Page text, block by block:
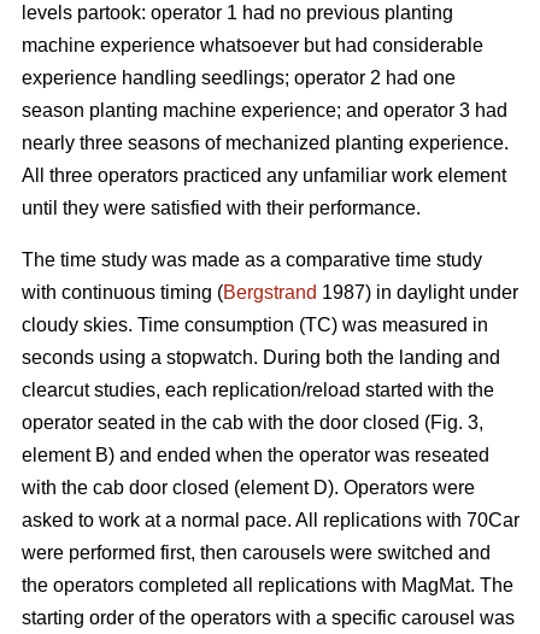
levels partook: operator 1 had no previous planting
machine experience whatsoever but had considerable
experience handling seedlings; operator 2 had one
season planting machine experience; and operator 3 had
nearly three seasons of mechanized planting experience.
All three operators practiced any unfamiliar work element
until they were satisfied with their performance.
The time study was made as a comparative time study
with continuous timing (Bergstrand 1987) in daylight under
cloudy skies. Time consumption (TC) was measured in
seconds using a stopwatch. During both the landing and
clearcut studies, each replication/reload started with the
operator seated in the cab with the door closed (Fig. 3,
element B) and ended when the operator was reseated
with the cab door closed (element D). Operators were
asked to work at a normal pace. All replications with 70Car
were performed first, then carousels were switched and
the operators completed all replications with MagMat. The
starting order of the operators with a specific carousel was